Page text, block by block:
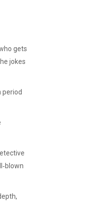
gets
jokes
period